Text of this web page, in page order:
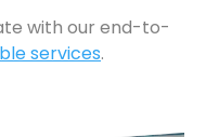
with our end-to-
services.